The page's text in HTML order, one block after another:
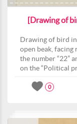
[Drawing of
Drawing of bird
open beak,
the number “22”
on the “Political
0